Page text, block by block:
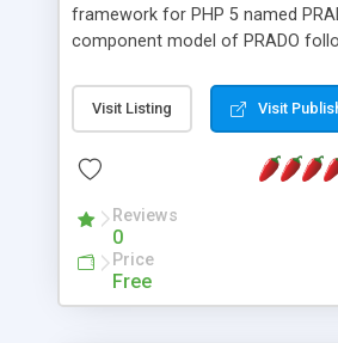
framework for PHP 5 named
component model of PRADO
and it is event-driven. A PRADO
collection of pages each of which
assets, templates, and so on.
composed together to form new
wonderful thing about PRADO is
driven. Unlike traditional
developers now concentrate
Visit Listing Visit
Reviews
0
Price
Free